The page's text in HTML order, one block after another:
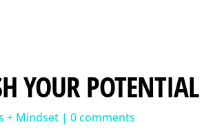
YOUR POTENTIAL
+ Mindset | 0 comments